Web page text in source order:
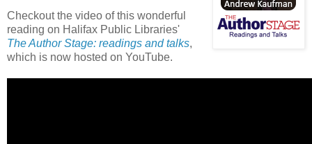
Checkout the video of this wonderful
reading on Halifax Public Libraries'
The Author Stage: readings and talks,
which is now hosted on YouTube.